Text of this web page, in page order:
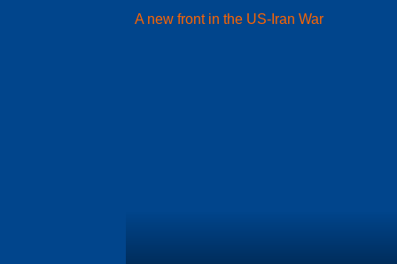
A new front in the US-Iran War